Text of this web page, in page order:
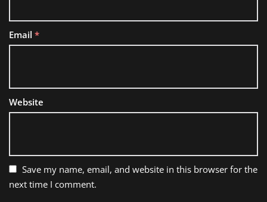
Email *
Website
Save my name, email, and website in this browser for the
next time I comment.